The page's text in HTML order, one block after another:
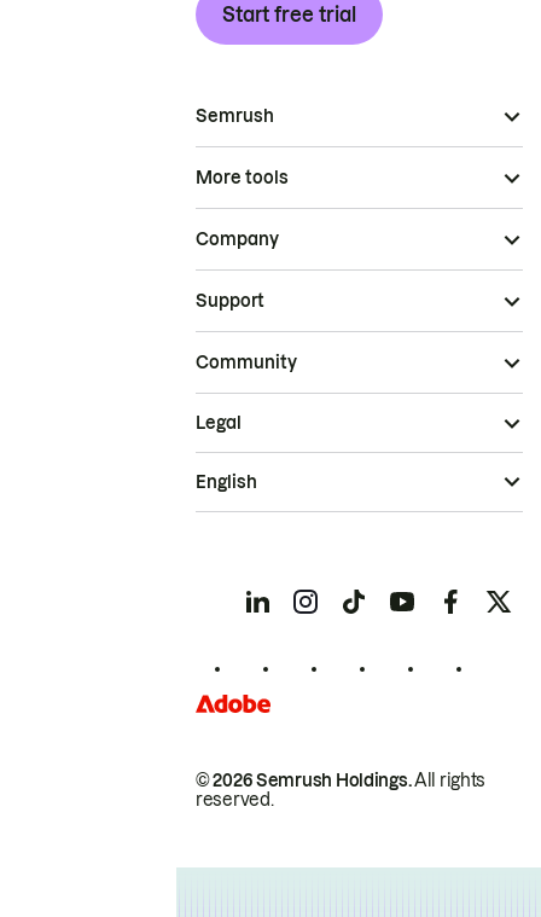
Start free trial
Semrush
More tools
Company
Support
Community
© 2026 Semrush Holdings.All rights
reserved.
Legal
English